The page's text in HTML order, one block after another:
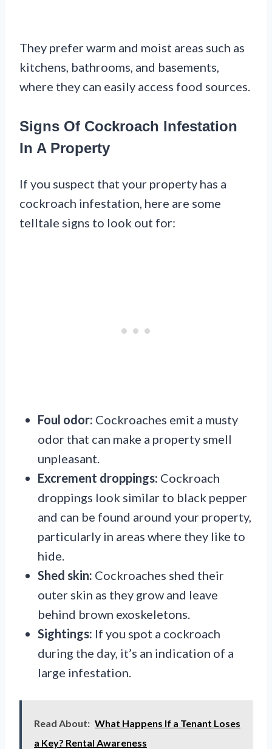
They prefer warm and moist areas such as
kitchens, bathrooms, and basements,
where they can easily access food sources.
Signs Of Cockroach Infestation
In A Property
If you suspect that your property has a
cockroach infestation, here are some
telltale signs to look out for:
Foul odor: Cockroaches emit a musty
odor that can make a property smell
unpleasant.
Excrement droppings: Cockroach
droppings look similar to black pepper
and can be found around your property,
particularly in areas where they like to
hide.
Shed skin: Cockroaches shed their
outer skin as they grow and leave
behind brown exoskeletons.
Sightings: If you spot a cockroach
during the day, it’s an indication of a
large infestation.
Read About: What Happens If a Tenant Loses
a Key? Rental Awareness